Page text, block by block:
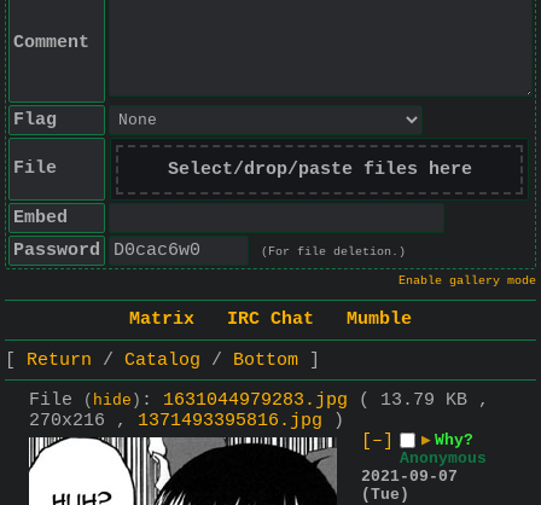
Comment
Flag
File Select/drop/paste files here
Embed
Password
(For file deletion.)
Enable gallery mode
Matrix IRC Chat
Mumble
Return
Catalog
Bottom
File
( hide ) : 1631044979283.jpg
( 13.79 KB ,
270x216 , 1371493395816.jpg )
[–]
▶ Why?
Anonymous
2021-09-07
(Tue)